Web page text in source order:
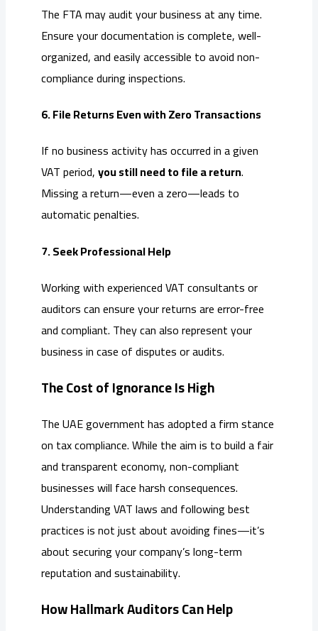
The FTA may audit your business at any time.
Ensure your documentation is complete, well-
organized, and easily accessible to avoid non-
compliance during inspections.
6. File Returns Even with Zero Transactions
If no business activity has occurred in a given
VAT period,you still need to file a return.
Missing a return—even a zero—leads to
automatic penalties.
7. Seek Professional Help
Working with experienced VAT consultants or
auditors can ensure your returns are error-free
and compliant. They can also represent your
business in case of disputes or audits.
The Cost of Ignorance Is High
The UAE government has adopted a firm stance
on tax compliance. While the aim is to build a fair
and transparent economy, non-compliant
businesses will face harsh consequences.
Understanding VAT laws and following best
practices is not just about avoiding fines—it’s
about securing your company’s long-term
reputation and sustainability.
How Hallmark Auditors Can Help